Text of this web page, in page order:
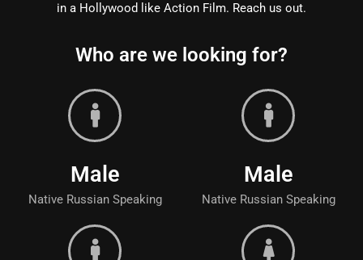
in a Hollywood like Action Film. Reach us out.
Who are we looking for?
Male
Native Russian Speaking
Male
Native Russian Speaking